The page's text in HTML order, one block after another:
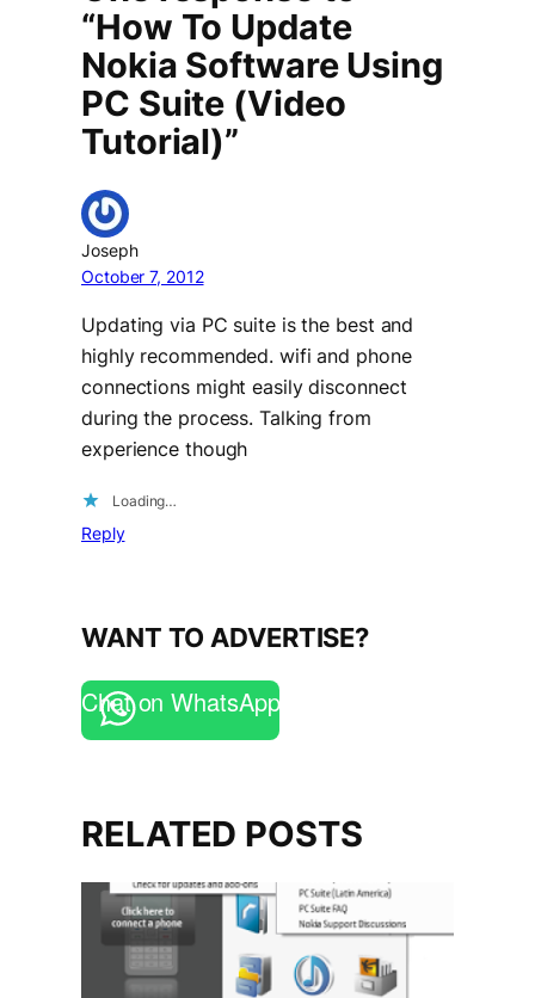
“How To Update
Nokia Software Using
PC Suite (Video
Tutorial)”
Joseph
October 7, 2012
Updating via PC suite is the best and
highly recommended. wifi and phone
connections might easily disconnect
during the process. Talking from
experience though
Loading…
Reply
WANT TO ADVERTISE?
Chat on WhatsApp
RELATED POSTS